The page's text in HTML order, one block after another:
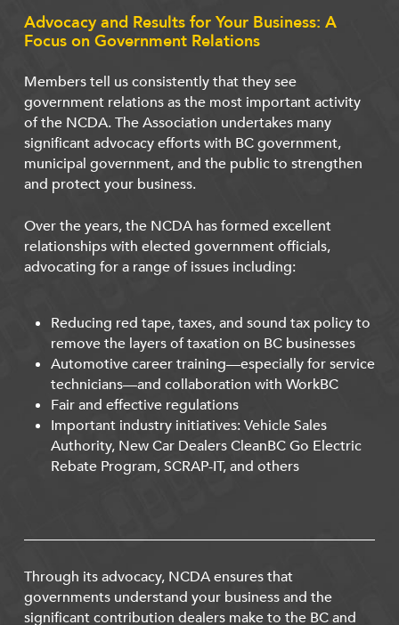
Advocacy and Results for Your Business: A
Focus on Government Relations
Members tell us consistently that they see
government relations as the most important activity
of the NCDA. The Association undertakes many
significant advocacy efforts with BC government,
municipal government, and the public to strengthen
and protect your business.
Over the years, the NCDA has formed excellent
relationships with elected government officials,
advocating for a range of issues including:
Reducing red tape, taxes, and sound tax policy to
remove the layers of taxation on BC businesses
Automotive career training—especially for service
technicians—and collaboration with WorkBC
Fair and effective regulations
Important industry initiatives: Vehicle Sales
Authority, New Car Dealers CleanBC Go Electric
Rebate Program, SCRAP-IT, and others
Through its advocacy, NCDA ensures that
governments understand your business and the
significant contribution dealers make to the BC and